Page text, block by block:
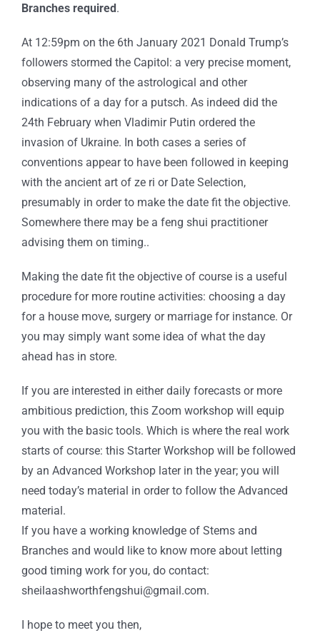
Branches required.
At 12:59pm on the 6th January 2021 Donald Trump’s
followers stormed the Capitol: a very precise moment,
observing many of the astrological and other
indications of a day for a putsch. As indeed did the
24th February when Vladimir Putin ordered the
invasion of Ukraine. In both cases a series of
conventions appear to have been followed in keeping
with the ancient art of ze ri or Date Selection,
presumably in order to make the date fit the objective.
Somewhere there may be a feng shui practitioner
advising them on timing..
Making the date fit the objective of course is a useful
procedure for more routine activities: choosing a day
for a house move, surgery or marriage for instance. Or
you may simply want some idea of what the day
ahead has in store.
If you are interested in either daily forecasts or more
ambitious prediction, this Zoom workshop will equip
you with the basic tools. Which is where the real work
starts of course: this Starter Workshop will be followed
by an Advanced Workshop later in the year; you will
need today’s material in order to follow the Advanced
material.
If you have a working knowledge of Stems and
Branches and would like to know more about letting
good timing work for you, do contact:
sheilaashworthfengshui@gmail.com.
I hope to meet you then,